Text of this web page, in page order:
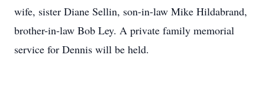
wife, sister Diane Sellin, son-in-law Mike Hildabrand,
brother-in-law Bob Ley. A private family memorial
service for Dennis will be held.